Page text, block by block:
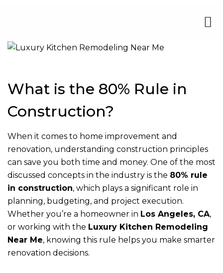
What is the 80% Rule in
Construction?
When it comes to home improvement and
renovation, understanding construction principles
can save you both time and money. One of the most
discussed concepts in the industry is the 80% rule
in construction, which plays a significant role in
planning, budgeting, and project execution.
Whether you’re a homeowner in Los Angeles, CA,
or working with the Luxury Kitchen Remodeling
Near Me, knowing this rule helps you make smarter
renovation decisions.